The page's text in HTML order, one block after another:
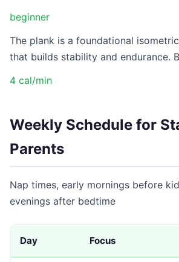
beginner
The plank is a foundational
that builds stability and endurance.
4 cal/min
Weekly Schedule for
Parents
Nap times, early mornings before
evenings after bedtime
Day Focus